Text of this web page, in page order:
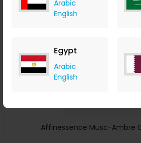
Arabic
English
Egypt
Arabic
English
Save 23%
Affinessence Musc-Ambre